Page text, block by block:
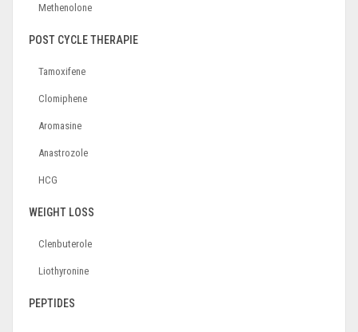
Methenolone
POST CYCLE THERAPIE
Tamoxifene
Clomiphene
Aromasine
Anastrozole
HCG
WEIGHT LOSS
Clenbuterole
Liothyronine
PEPTIDES